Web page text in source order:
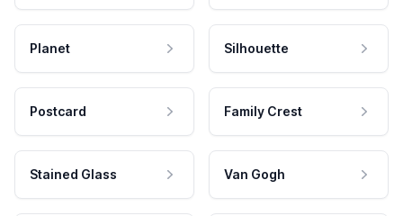
Planet Silhouette
Postcard Family Crest
Stained Glass Van Gogh